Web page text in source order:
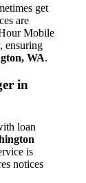
get
are
Mobile
ensuring
WA.
in
loan
is
notices